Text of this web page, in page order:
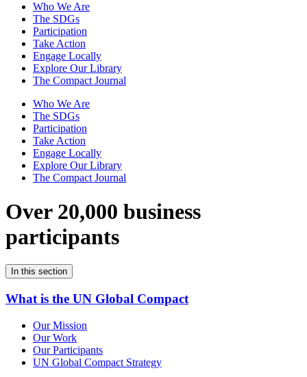
Who We Are
The SDGs
Participation
Take Action
Engage Locally
Explore Our Library
The Compact Journal
Who We Are
The SDGs
Participation
Take Action
Engage Locally
Explore Our Library
The Compact Journal
Over 20,000 business
participants
In this section
What is the UN Global Compact
Our Mission
Our Work
Our Participants
UN Global Compact Strategy